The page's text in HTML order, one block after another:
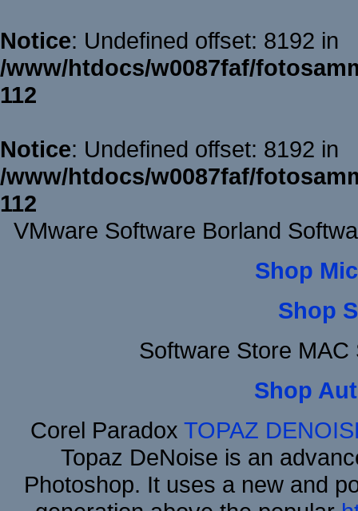
Notice: Undefined offset: 8192 in
/www/htdocs/w0087faf/
112
Notice: Undefined offset: 8192 in
/www/htdocs/w0087faf/
112
VMware Software Borland
Shop
Shop
Software Store
Shop
Corel Paradox TOPAZ
Topaz DeNoise is an
Photoshop. It uses a new and